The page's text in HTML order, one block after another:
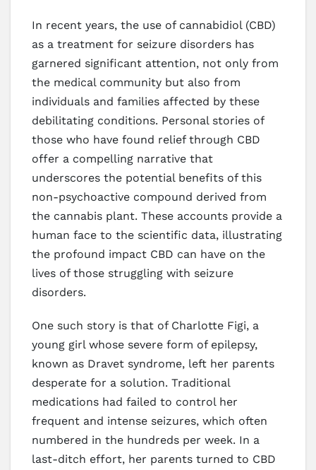
In recent years, the use of cannabidiol (CBD)
as a treatment for seizure disorders has
garnered significant attention, not only from
the medical community but also from
individuals and families affected by these
debilitating conditions. Personal stories of
those who have found relief through CBD
offer a compelling narrative that
underscores the potential benefits of this
non-psychoactive compound derived from
the cannabis plant. These accounts provide a
human face to the scientific data, illustrating
the profound impact CBD can have on the
lives of those struggling with seizure
disorders.
One such story is that of Charlotte Figi, a
young girl whose severe form of epilepsy,
known as Dravet syndrome, left her parents
desperate for a solution. Traditional
medications had failed to control her
frequent and intense seizures, which often
numbered in the hundreds per week. In a
last-ditch effort, her parents turned to CBD